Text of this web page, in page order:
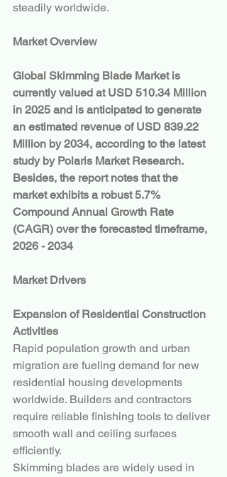
steadily worldwide.
Market Overview
Global Skimming Blade Market is
currently valued at USD 510.34 Million
in 2025 and is anticipated to generate
an estimated revenue of USD 839.22
Million by 2034, according to the latest
study by Polaris Market Research.
Besides, the report notes that the
market exhibits a robust 5.7%
Compound Annual Growth Rate
(CAGR) over the forecasted timeframe,
2026 - 2034
Market Drivers
Expansion of Residential Construction
Activities
Rapid population growth and urban
migration are fueling demand for new
residential housing developments
worldwide. Builders and contractors
require reliable finishing tools to deliver
smooth wall and ceiling surfaces
efficiently.
Skimming blades are widely used in